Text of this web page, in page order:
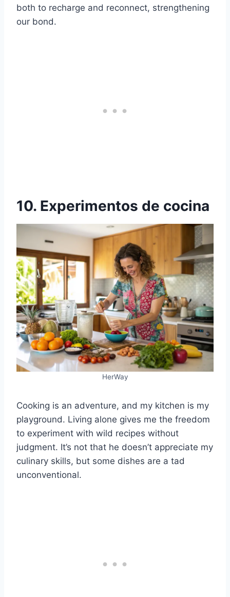
both to recharge and reconnect, strengthening
our bond.
10. Experimentos de cocina
HerWay
Cooking is an adventure, and my kitchen is my
playground. Living alone gives me the freedom
to experiment with wild recipes without
judgment. It’s not that he doesn’t appreciate my
culinary skills, but some dishes are a tad
unconventional.